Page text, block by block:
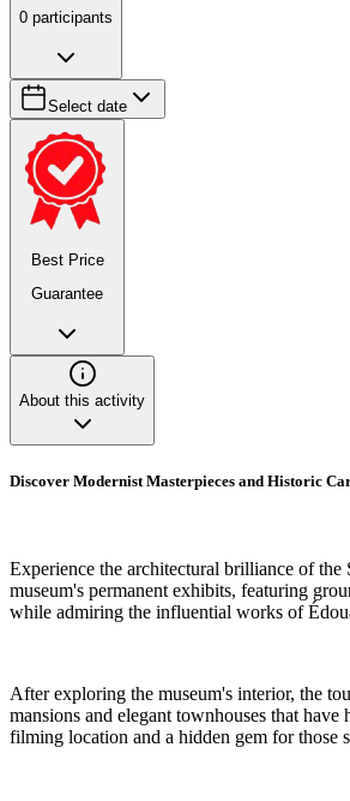
0 participants
Select date
Best Price
Guarantee
About this activity
Discover Modernist Masterpieces and Historic
Experience the architectural brilliance of
museum's permanent exhibits, featuring
while admiring the influential works of
After exploring the museum's interior, the
mansions and elegant townhouses that
filming location and a hidden gem for those